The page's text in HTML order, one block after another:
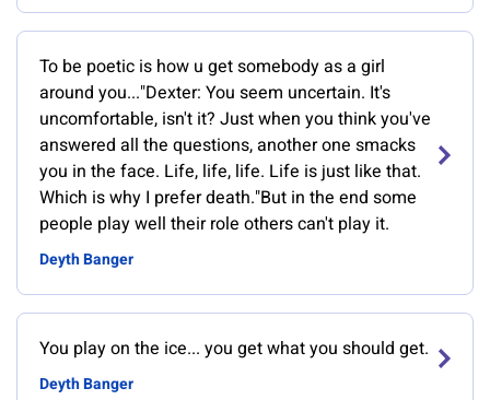
To be poetic is how u get somebody as a girl
around you..."Dexter: You seem uncertain. It's
uncomfortable, isn't it? Just when you think you've
answered all the questions, another one smacks
you in the face. Life, life, life. Life is just like that.
Which is why I prefer death."But in the end some
people play well their role others can't play it.
Deyth Banger
You play on the ice... you get what you should get.
Deyth Banger